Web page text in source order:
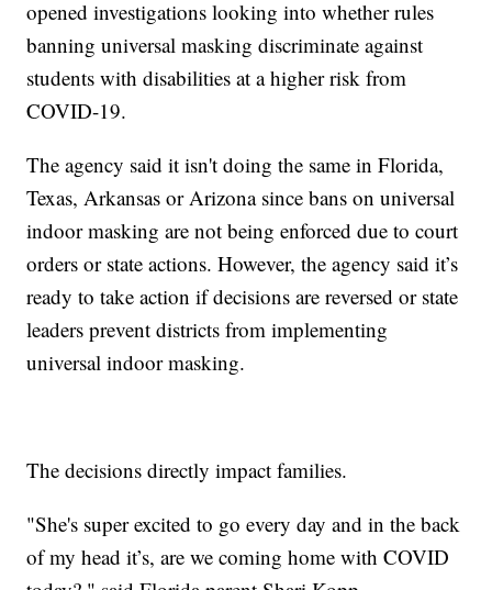
opened investigations looking into whether rules
banning universal masking discriminate against
students with disabilities at a higher risk from
COVID-19.
The agency said it isn't doing the same in Florida,
Texas, Arkansas or Arizona since bans on universal
indoor masking are not being enforced due to court
orders or state actions. However, the agency said it’s
ready to take action if decisions are reversed or state
leaders prevent districts from implementing
universal indoor masking.
The decisions directly impact families.
"She's super excited to go every day and in the back
of my head it’s, are we coming home with COVID